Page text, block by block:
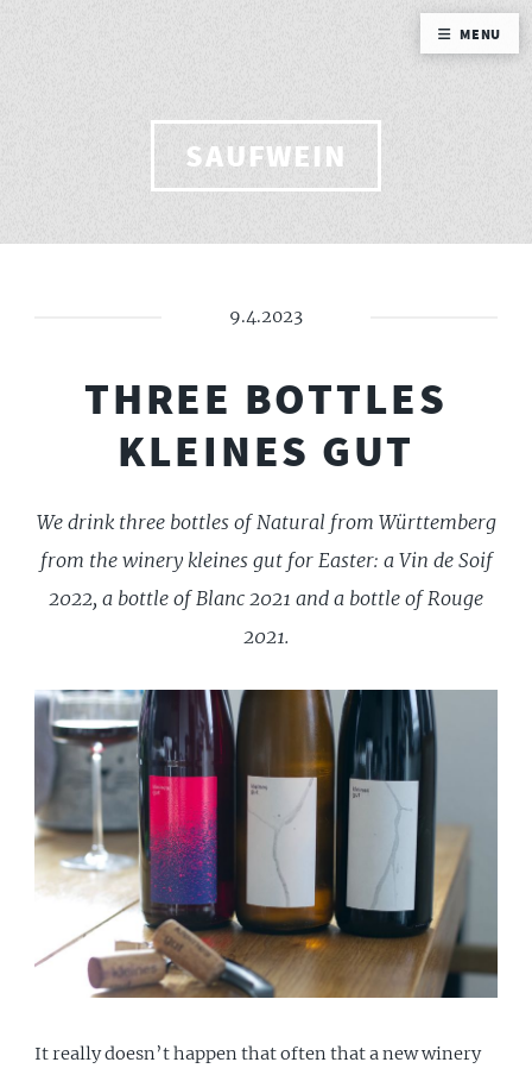
SAUFWEIN
9.4.2023
THREE BOTTLES
KLEINES GUT
We drink three bottles of Natural from Württemberg
from the winery kleines gut for Easter: a Vin de Soif
2022, a bottle of Blanc 2021 and a bottle of Rouge
2021.
It really doesn’t happen that often that a new winery
MENU